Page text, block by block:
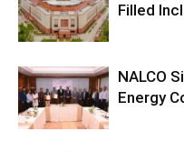
Filled
NALCO
Energy